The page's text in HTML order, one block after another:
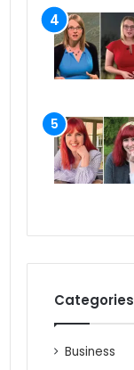
Categories
Business